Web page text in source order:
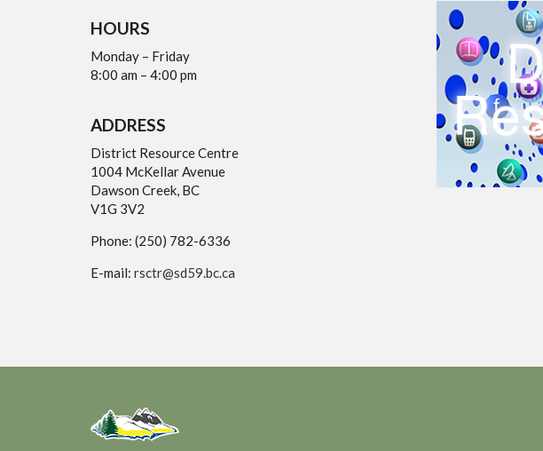
HOURS
Monday – Friday
8:00 am – 4:00 pm
ADDRESS
District Resource Centre
1004 McKellar Avenue
Dawson Creek, BC
V1G 3V2
Phone: (250) 782-6336
E-mail: rsctr@sd59.bc.ca